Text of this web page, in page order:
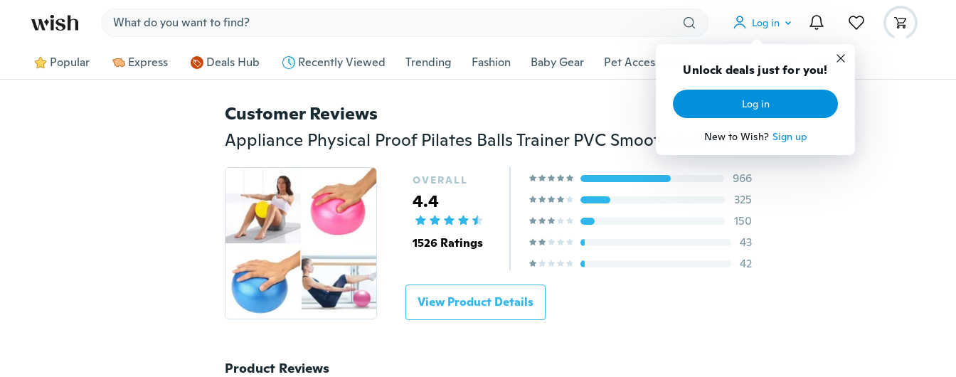
Log in
Unlock deals just for you!
Log in
New to Wish? Sign up
Popular Express Deals Hub Recently Viewed Trending Fashion Baby Gear Pet Accessories Gadgets Tools More
Customer Reviews
Appliance Physical Proof Pilates Balls Trainer PVC Smooth Anti-Explosion Home Physical Fitness Ball Balance Ball Yoga Ball Exercise Ball
OVERALL
4.4
1526 Ratings
966
325
150
43
42
View Product Details
Product Reviews